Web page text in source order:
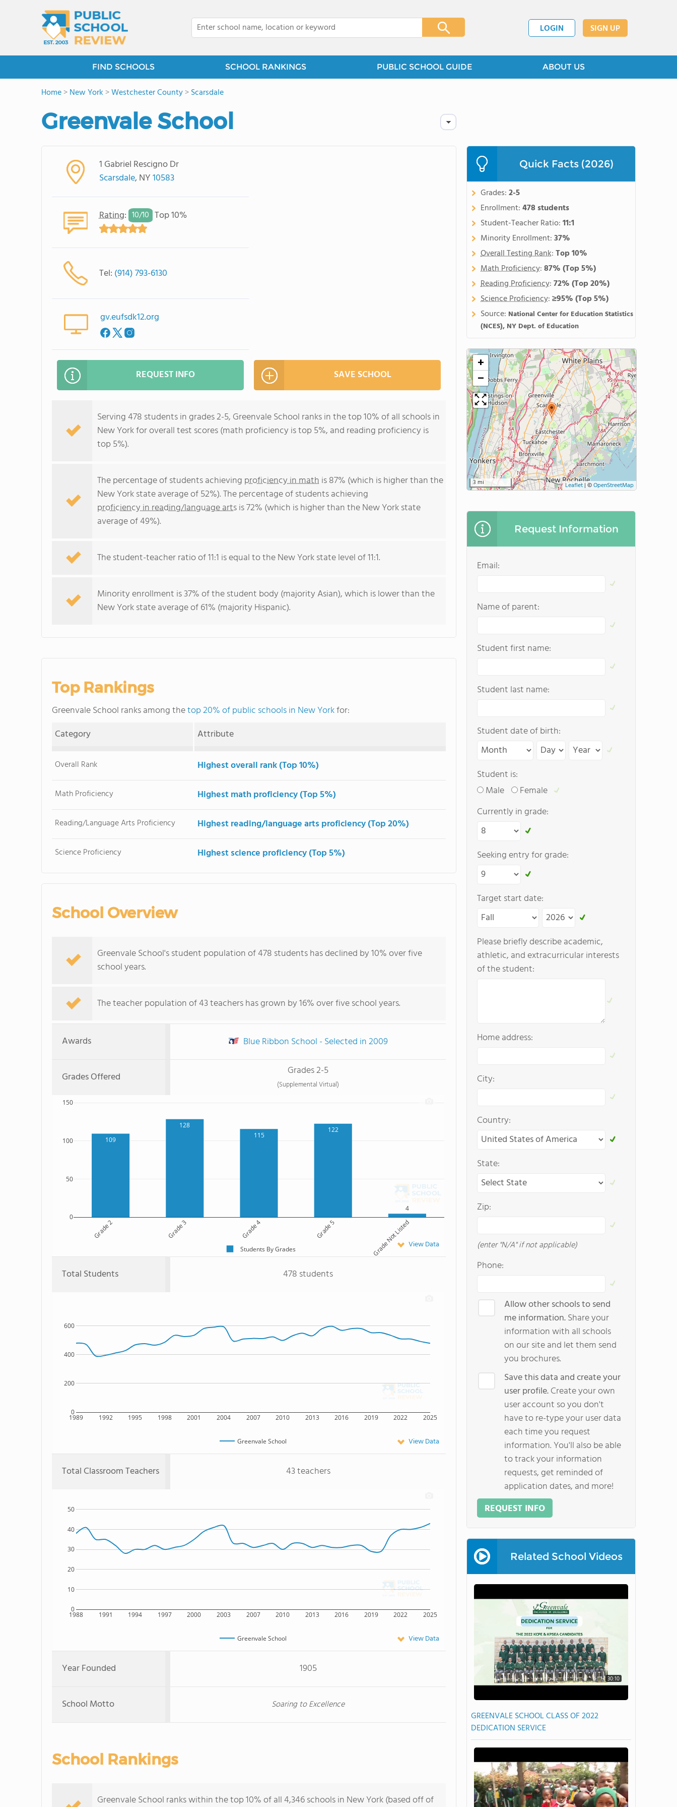
LOGIN SIGN UP
FIND SCHOOLS SCHOOL RANKINGS PUBLIC SCHOOL GUIDE ABOUT US
Home>New York >Westchester County>Scarsdale
Greenvale School
1 Gabriel Rescigno Dr
Scarsdale, NY10583
Rating: 10/10 Top 10%
Tel: (914) 793-6130
gv.eufsdk12.org
REQUEST INFO SAVE SCHOOL
Serving 478 students in grades 2-5, Greenvale School ranks in the top 10% of all schools in
New York for overall test scores (math proficiency is top 5%, and reading proficiency is
top 5%).
The percentage of students achieving proficiency in math is 87% (which is higher than the
New York state average of 52%). The percentage of students achieving
proficiency in reading/language artsis 72% (which is higher than the New York state
average of 49%).
The student-teacher ratio of 11:1 is equal to the New York state level of 11:1.
Minority enrollment is 37% of the student body (majority Asian), which is lower than the
New York state average of 61% (majority Hispanic).
Top Rankings
Greenvale School ranks among thetop 20% of public schools in New Yorkfor:
Category
Attribute
Overall Rank Highest overall rank (Top 10%)
Math Proficiency Highest math proficiency (Top 5%)
Reading/Language Arts Proficiency Highest reading/language arts proficiency (Top 20%)
Science Proficiency Highest science proficiency (Top 5%)
School Overview
Greenvale School's student population of 478 students has declined by 10% over five
school years.
The teacher population of 43 teachers has grown by 16% over five school years.
Awards Blue Ribbon School - Selected in 2009
Grades Offered Grades 2-5
(Supplemental Virtual)
109
128
115
122
4
Grade 2 Grade 3 Grade 4 Grade 5 Grade Not Listed
0
50
100
150
Students By Grades View Data
Total Students 478 students
1989 1992 1995 1998 2001 2004 2007 2010 2013 2016 2019 2022 2025
0
200
400
600
Greenvale School View Data
Total Classroom Teachers 43 teachers
1988 1991 1994 1997 2000 2003 2007 2010 2013 2016 2019 2022 2025
0
10
20
30
40
50
Greenvale School View Data
Year Founded 1905
School Motto Soaring to Excellence
School Rankings
Greenvale School ranks within the top 10% of all 4,346 schools in New York (based off of
Quick Facts (2026)
Grades:2-5
Enrollment:478 students
Student-Teacher Ratio:11:1
Minority Enrollment:37%
Overall Testing Rank:Top 10%
Math Proficiency:87%(Top 5%)
Reading Proficiency:72%(Top 20%)
Science Proficiency:≥95%(Top 5%)
Source: National Center for Education Statistics
(NCES), NY Dept. of Education
+
−
3 mi Leaflet| ©OpenStreetMap
Request Information
Email:
Name of parent:
Student first name:
Student last name:
Student date of birth:
Student is:
Male
Female
Currently in grade:
Seeking entry for grade:
Target start date:
Please briefly describe academic,
athletic, and extracurricular interests
of the student:
Home address:
City:
Country:
State:
Zip:
(enter "N/A" if not applicable)
Phone:
Allow other schools to send
me information.Share your
information with all schools
on our site and let them send
you brochures.
Save this data and create your
user profile.Create your own
user account so you don't
have to re-type your user data
each time you request
information. You'll also be able
to track your information
requests, get reminded of
application dates, and more!
REQUEST INFO
Related School Videos
30:10
GREENVALE SCHOOL CLASS OF 2022
DEDICATION SERVICE